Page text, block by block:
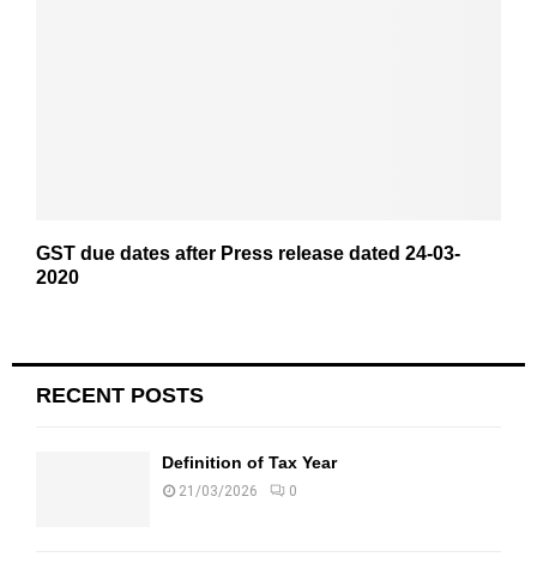
GST due dates after Press release dated 24-03-
2020
RECENT POSTS
Definition of Tax Year
21/03/2026 0